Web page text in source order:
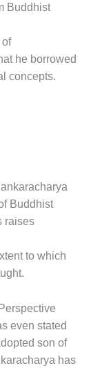
Buddhist
of
he borrowed
concepts.
Buddhist
raises
to which
even stated
son of
has